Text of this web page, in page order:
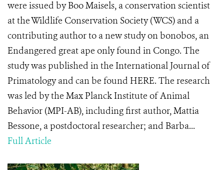
were issued by Boo Maisels, a conservation scientist
at the Wildlife Conservation Society (WCS) and a
contributing author to a new study on bonobos, an
Endangered great ape only found in Congo. The
study was published in the International Journal of
Primatology and can be found HERE. The research
was led by the Max Planck Institute of Animal
Behavior (MPI-AB), including first author, Mattia
Bessone, a postdoctoral researcher; and Barba...
Full Article